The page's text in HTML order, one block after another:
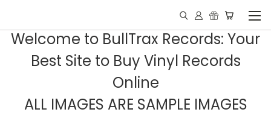
Welcome to BullTrax Records: Your
Best Site to Buy Vinyl Records
Online
ALL IMAGES ARE SAMPLE IMAGES